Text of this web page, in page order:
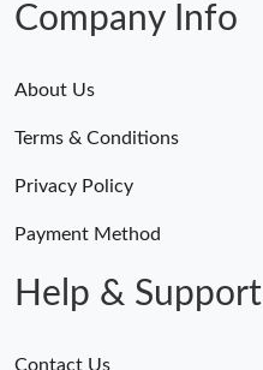
Company Info
About Us
Terms & Conditions
Privacy Policy
Payment Method
Help & Support
Contact Us